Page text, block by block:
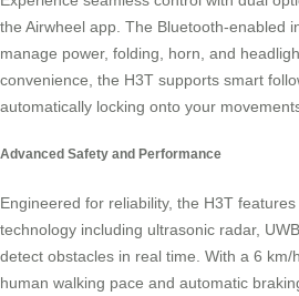
the Airwheel app. The Bluetooth-enabled
manage power, folding, horn, and
convenience, the H3T supports smart
automatically locking onto your
Advanced Safety and Performance
Engineered for reliability, the H3T
technology including ultrasonic radar,
detect obstacles in real time. With a 6 km/
human walking pace and automatic